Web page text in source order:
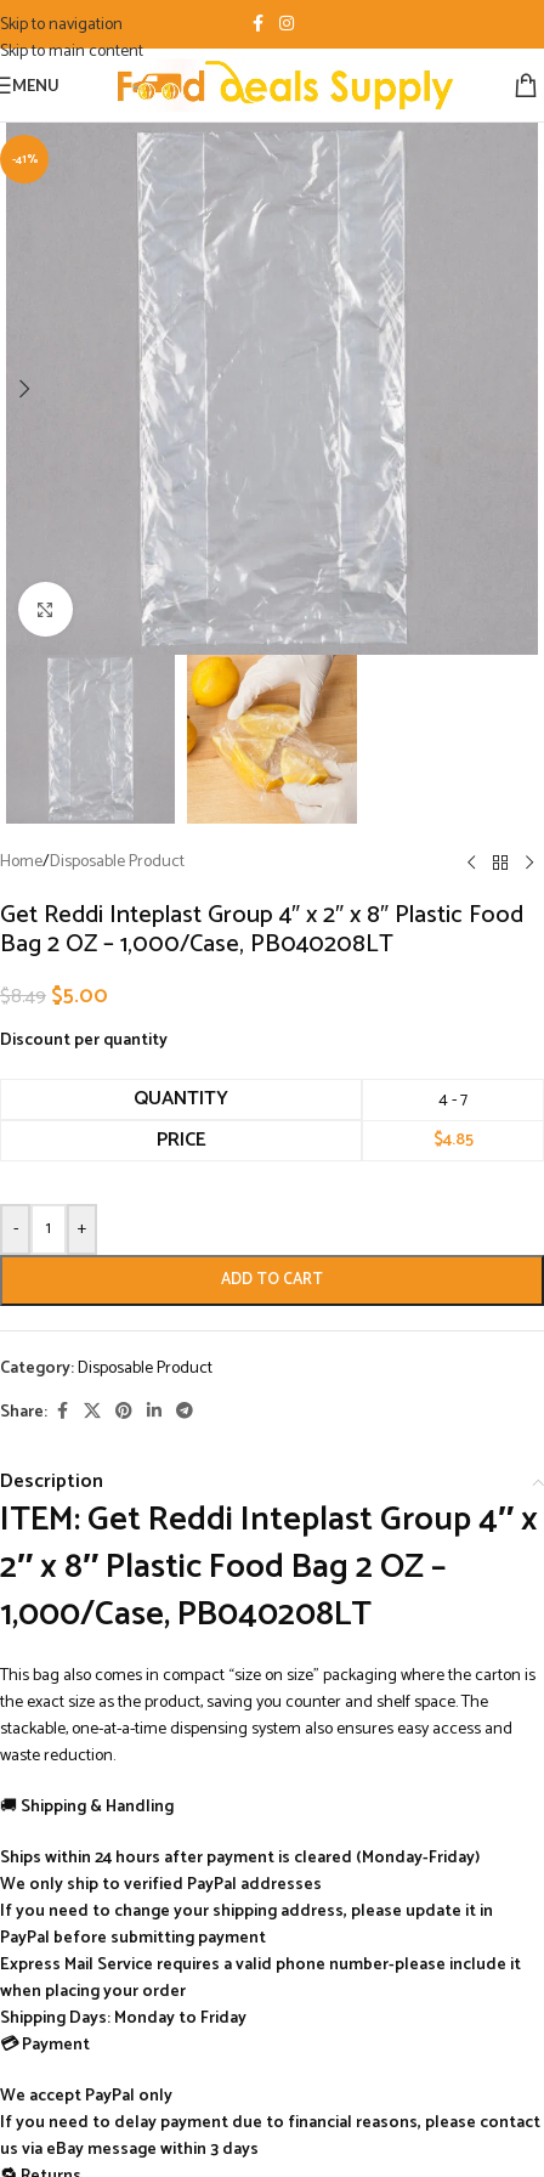
Skip to navigation
Skip to main content
MENU
-41%
Click to enlarge
Home/Disposable Product
Get Reddi Inteplast Group 4″ x 2″ x 8″ Plastic Food
Bag 2 OZ – 1,000/Case, PB040208LT
$8.49$5.00
Discount per quantity
QUANTITY 4 - 7
PRICE $4.85
- +
ADD TO CART
Category:Disposable Product
Share:
Description
ITEM: Get Reddi Inteplast Group 4″ x
2″ x 8″ Plastic Food Bag 2 OZ –
1,000/Case, PB040208LT
This bag also comes in compact “size on size” packaging where the carton is
the exact size as the product, saving you counter and shelf space. The
stackable, one-at-a-time dispensing system also ensures easy access and
waste reduction.
🚚Shipping & Handling
Ships within 24 hours after payment is cleared (Monday-Friday)
We only ship to verified PayPal addresses
If you need to change your shipping address, please update it in
PayPal before submitting payment
Express Mail Service requires a valid phone number-please include it
when placing your order
Shipping Days: Monday to Friday
💳 Payment
We accept PayPal only
If you need to delay payment due to financial reasons, please contact
us via eBay message within 3 days